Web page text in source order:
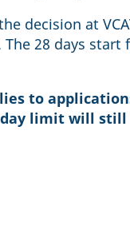
decision at
28 days
to
limit will still